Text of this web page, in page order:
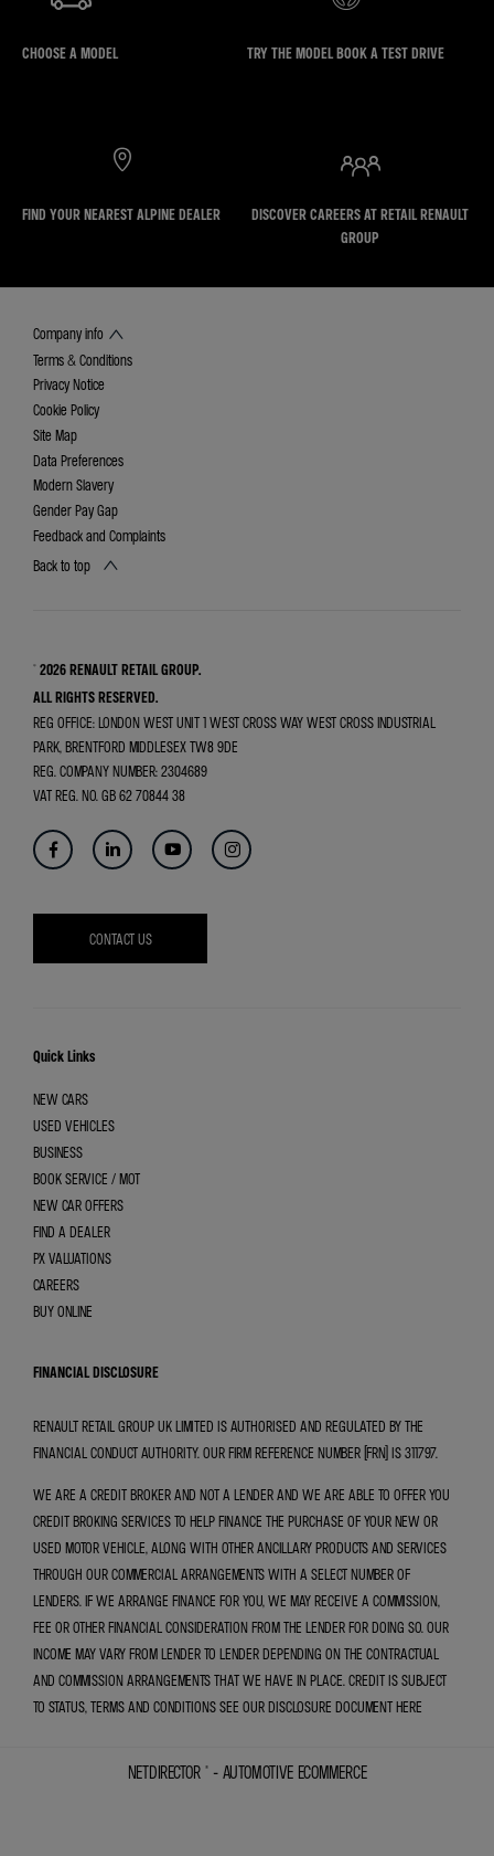
CHOOSE A MODEL TRY THE MODEL BOOK A TEST DRIVE
FIND YOUR NEAREST ALPINE DEALER
DISCOVER CAREERS AT RETAIL RENAULT
GROUP
Company info
Terms & Conditions
Privacy Notice
Cookie Policy
Site Map
Data Preferences
Modern Slavery
Gender Pay Gap
Feedback and Complaints
Back to top
© 2026 RENAULT RETAIL GROUP.
ALL RIGHTS RESERVED.
REG OFFICE:LONDON WEST UNIT 1 WEST CROSS WAY WEST CROSS INDUSTRIAL
PARK, BRENTFORD MIDDLESEX TW8 9DE
REG. COMPANY NUMBER:2304689
VAT REG. NO. GB 62 70844 38
CONTACT US
Quick Links
NEW CARS
USED VEHICLES
BUSINESS
BOOK SERVICE / MOT
NEW CAR OFFERS
FIND A DEALER
PX VALUATIONS
CAREERS
BUY ONLINE
FINANCIAL DISCLOSURE
RENAULT RETAIL GROUP UK LIMITED IS AUTHORISED AND REGULATED BY THE
FINANCIAL CONDUCT AUTHORITY. OUR FIRM REFERENCE NUMBER (FRN) IS 311797.
WE ARE A CREDIT BROKER AND NOT A LENDER AND WE ARE ABLE TO OFFER YOU
CREDIT BROKING SERVICES TO HELP FINANCE THE PURCHASE OF YOUR NEW OR
USED MOTOR VEHICLE, ALONG WITH OTHER ANCILLARY PRODUCTS AND SERVICES
THROUGH OUR COMMERCIAL ARRANGEMENTS WITH A SELECT NUMBER OF
LENDERS. IF WE ARRANGE FINANCE FOR YOU, WE MAY RECEIVE A COMMISSION,
FEE OR OTHER FINANCIAL CONSIDERATION FROM THE LENDER FOR DOING SO. OUR
INCOME MAY VARY FROM LENDER TO LENDER DEPENDING ON THE CONTRACTUAL
AND COMMISSION ARRANGEMENTS THAT WE HAVE IN PLACE. CREDIT IS SUBJECT
TO STATUS, TERMS AND CONDITIONS SEE OUR DISCLOSURE DOCUMENTHERE
NETDIRECTOR ® - AUTOMOTIVE ECOMMERCE